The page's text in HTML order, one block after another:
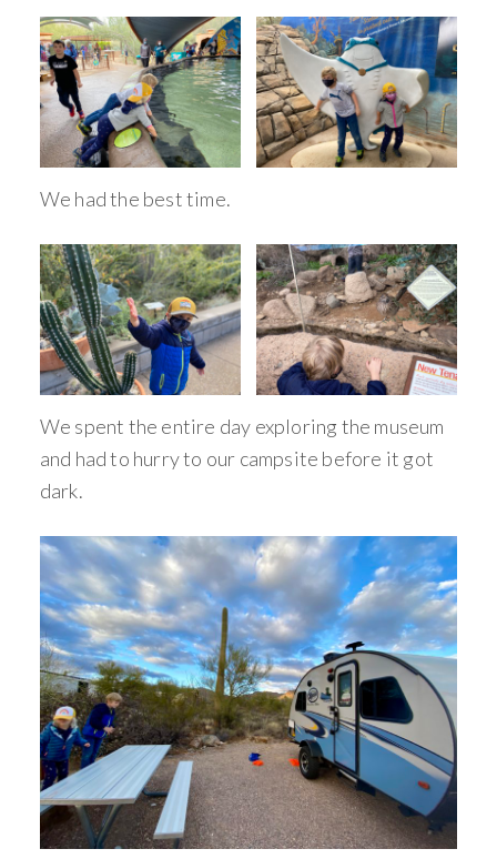
We had the best time.
We spent the entire day exploring the museum
and had to hurry to our campsite before it got
dark.